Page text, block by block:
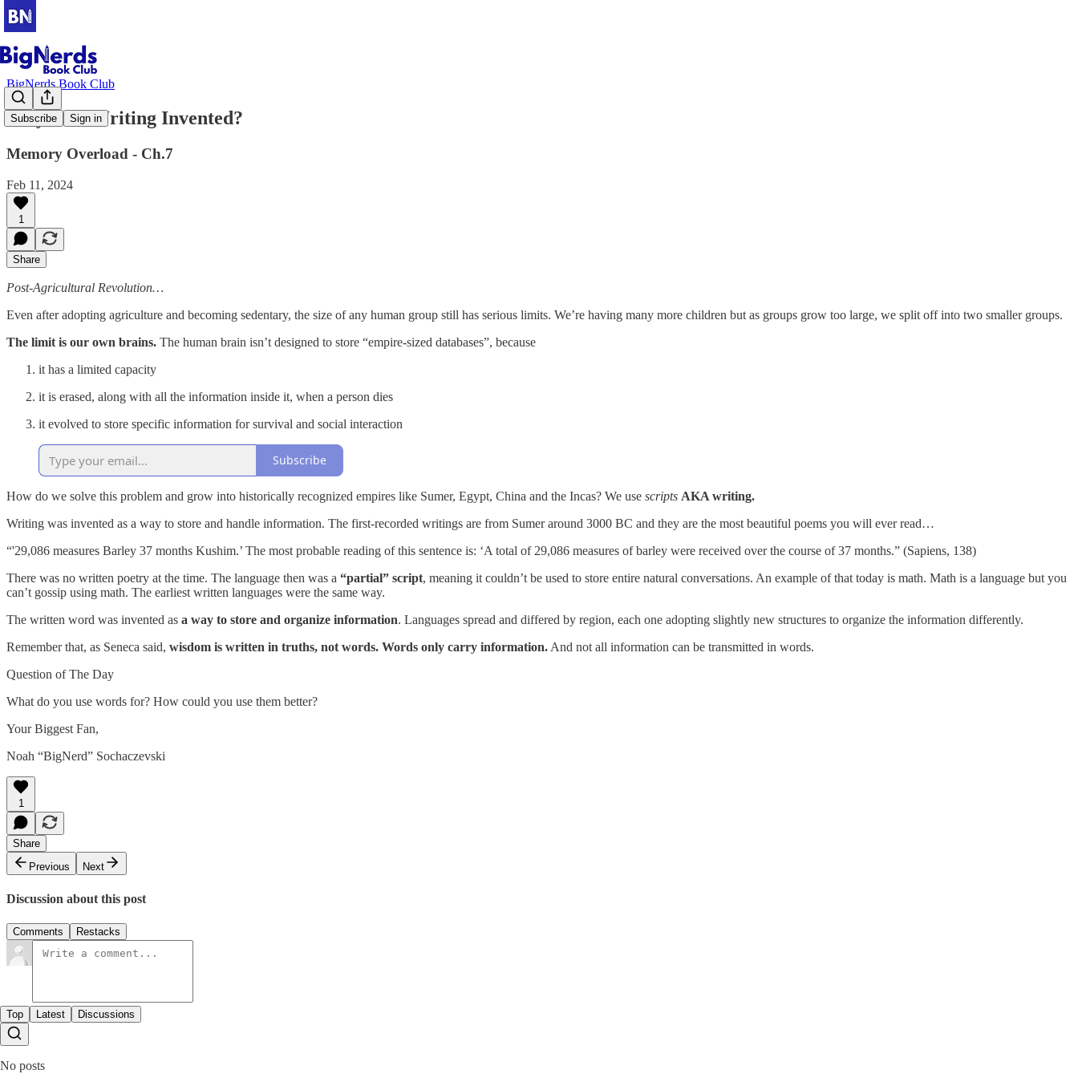
Subscribe Sign in
BigNerds Book Club
Why Was Writing Invented?
Memory Overload - Ch.7
Feb 11, 2024
1
Share
Post-Agricultural Revolution…
Even after adopting agriculture and becoming sedentary, the size of any human group still has serious limits. We’re having many more children but as groups grow too large, we split off into two smaller groups.
The limit is our own brains. The human brain isn’t designed to store “empire-sized databases”, because
it has a limited capacity
it is erased, along with all the information inside it, when a person dies
it evolved to store specific information for survival and social interaction
Subscribe
How do we solve this problem and grow into historically recognized empires like Sumer, Egypt, China and the Incas? We use scripts AKA writing.
Writing was invented as a way to store and handle information. The first-recorded writings are from Sumer around 3000 BC and they are the most beautiful poems you will ever read…
“'29,086 measures Barley 37 months Kushim.’ The most probable reading of this sentence is: ‘A total of 29,086 measures of barley were received over the course of 37 months.” (Sapiens, 138)
There was no written poetry at the time. The language then was a “partial” script, meaning it couldn’t be used to store entire natural conversations. An example of that today is math. Math is a language but you
can’t gossip using math. The earliest written languages were the same way.
The written word was invented as a way to store and organize information. Languages spread and differed by region, each one adopting slightly new structures to organize the information differently.
Remember that, as Seneca said, wisdom is written in truths, not words. Words only carry information. And not all information can be transmitted in words.
Question of The Day
What do you use words for? How could you use them better?
Your Biggest Fan,
Noah “BigNerd” Sochaczevski
1
Share
Previous
Next
Discussion about this post
Comments Restacks
Top Latest Discussions
No posts